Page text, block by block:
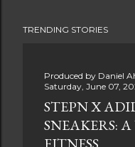
TRENDING STORIES
Produced by Daniel
Saturday, June 07,
STEPN X
SNEAKERS:
FITNESS